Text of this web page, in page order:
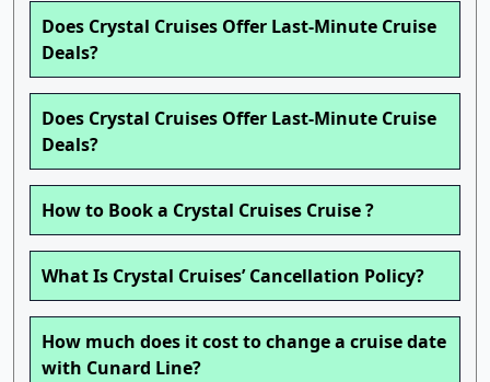
Does Crystal Cruises Offer Last-Minute Cruise
Deals?
Does Crystal Cruises Offer Last-Minute Cruise
Deals?
How to Book a Crystal Cruises Cruise ?
What Is Crystal Cruises’ Cancellation Policy?
How much does it cost to change a cruise date
with Cunard Line?